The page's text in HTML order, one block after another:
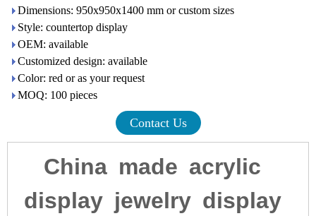
Dimensions: 950x950x1400 mm or custom sizes
Style: countertop display
OEM: available
Customized design: available
Color: red or as your request
MOQ: 100 pieces
Contact Us
China made acrylic
display jewelry display